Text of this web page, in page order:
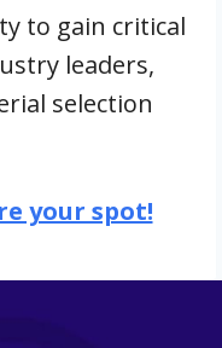
to gain critical
leaders,
selection
your spot!